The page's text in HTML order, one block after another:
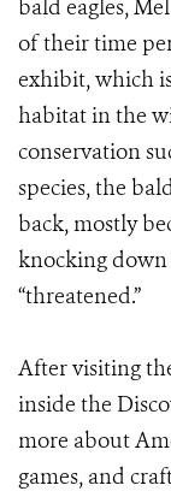
bald eagles,
of their time
exhibit, which
habitat in the
conservation
species, the
back, mostly
knocking down
“threatened.”
After visiting
inside the
more about
games, and